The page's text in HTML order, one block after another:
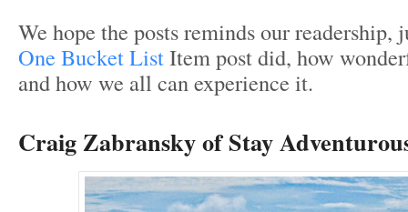
We hope the posts reminds our
One Bucket ListItem post did, how
and how we all can experience it.
Craig Zabransky ofStay